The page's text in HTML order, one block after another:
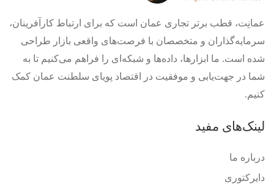
عمانِت، قطب برتر تجاری عمان است که برای ارتباط کارآفرینان،
سرمایه‌گذاران و متخصصان با فرصت‌های واقعی بازار طراحی
شده است. ما ابزارها، داده‌ها و شبکه‌ای را فراهم می‌کنیم تا به
شما در جهت‌یابی و موفقیت در اقتصاد پویای سلطنت عمان کمک
کنیم.
لینک‌های مفید
درباره ما
دایرکتوری